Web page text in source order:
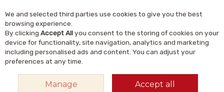
Skip to content
Search
We and selected third parties use cookies to give you the best
browsing experience.
By clicking Accept Allyou consent to the storing of cookies on your
device for functionality, site navigation, analytics and marketing
including personalised ads and content. You can adjust your
preferences at any time.
Manage Accept all